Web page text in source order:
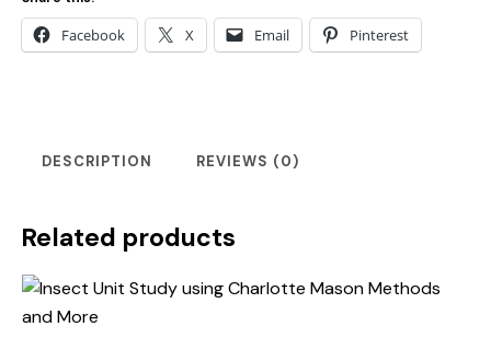
Facebook X Email Pinterest
DESCRIPTION REVIEWS (0)
Related products